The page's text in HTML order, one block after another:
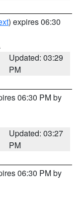
) expires 06:30
Updated: 03:29
PM
06:30 PM by
Updated: 03:27
PM
06:30 PM by